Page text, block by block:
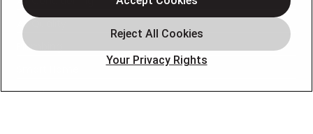
Air Quality
Plumbing
About
Your Privacy Rights